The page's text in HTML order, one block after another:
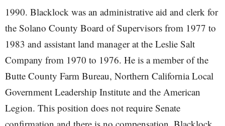
1990. Blacklock was an administrative aid and clerk for
the Solano County Board of Supervisors from 1977 to
1983 and assistant land manager at the Leslie Salt
Company from 1970 to 1976. He is a member of the
Butte County Farm Bureau, Northern California Local
Government Leadership Institute and the American
Legion. This position does not require Senate